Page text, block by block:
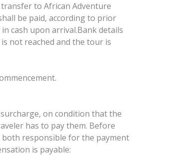
to African Adventure
be paid, according to prior
cash upon arrival.Bank details
not reached and the tour is
on condition that the
has to pay them. Before
responsible for the payment
is payable: